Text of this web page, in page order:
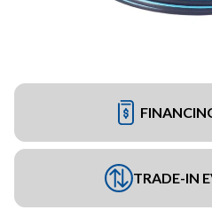
TRADE-IN